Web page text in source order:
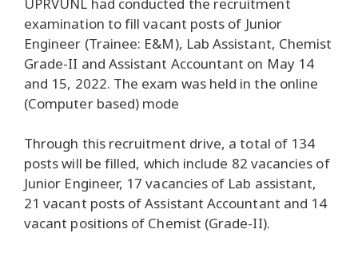
examination to fill vacant posts of Junior
Engineer (Trainee: E&M), Lab Assistant, Chemist
Grade-II and Assistant Accountant on May 14
and 15, 2022. The exam was held in the online
(Computer based) mode
Through this recruitment drive, a total of 134
posts will be filled, which include 82 vacancies of
Junior Engineer, 17 vacancies of Lab assistant,
21 vacant posts of Assistant Accountant and 14
vacant positions of Chemist (Grade-II).